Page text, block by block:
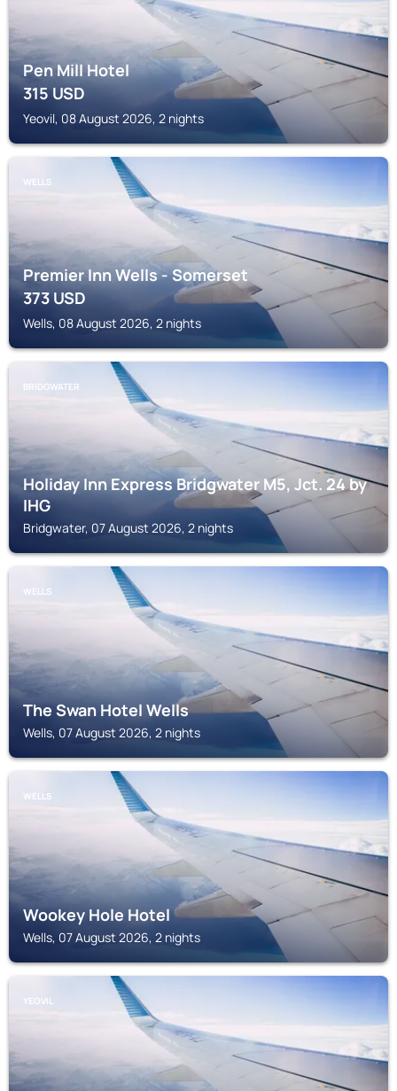
Pen Mill Hotel
315USD
Yeovil, 08 August 2026, 2 nights
WELLS
Premier Inn Wells - Somerset
373USD
Wells, 08 August 2026, 2 nights
BRIDGWATER
Holiday Inn Express Bridgwater M5, Jct. 24 by
IHG
Bridgwater, 07 August 2026, 2 nights
WELLS
The Swan Hotel Wells
Wells, 07 August 2026, 2 nights
WELLS
Wookey Hole Hotel
Wells, 07 August 2026, 2 nights
YEOVIL